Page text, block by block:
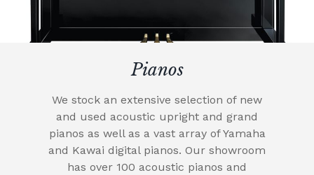
Pianos
We stock an extensive selection of new
and used acoustic upright and grand
pianos as well as a vast array of Yamaha
and Kawai digital pianos. Our showroom
has over 100 acoustic pianos and